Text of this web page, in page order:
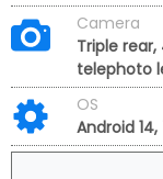
Camera
Triple rear,
telephoto
OS
Android